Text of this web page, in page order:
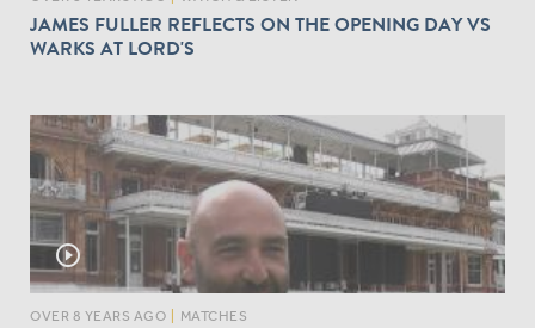
JAMES FULLER REFLECTS ON THE OPENING DAY VS
WARKS AT LORD'S
play_circle_outline
OVER 8 YEARS AGO MATCHES